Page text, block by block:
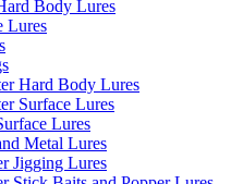
Body Lures
Lures
Hard Body Lures
Surface Lures
Lures
Metal Lures
Jigging Lures